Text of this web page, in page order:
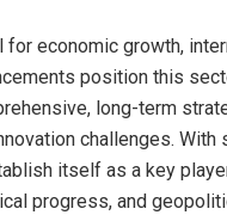
economic growth,
position this
long-term
challenges.
itself as a key
progress, and